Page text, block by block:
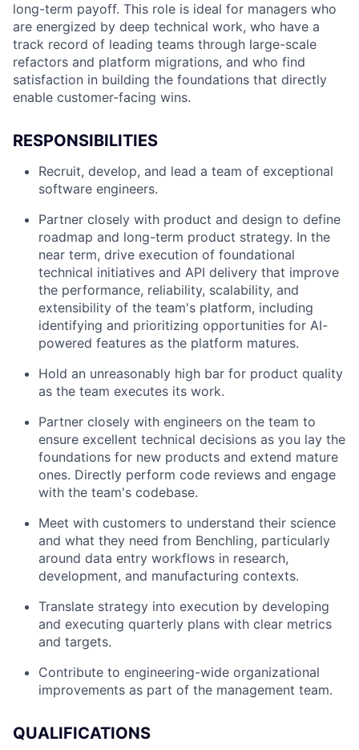
long-term payoff. This role is ideal for managers who
are energized by deep technical work, who have a
track record of leading teams through large-scale
refactors and platform migrations, and who find
satisfaction in building the foundations that directly
enable customer-facing wins.
RESPONSIBILITIES
Recruit, develop, and lead a team of exceptional
software engineers.
Partner closely with product and design to define
roadmap and long-term product strategy. In the
near term, drive execution of foundational
technical initiatives and API delivery that improve
the performance, reliability, scalability, and
extensibility of the team's platform, including
identifying and prioritizing opportunities for AI-
powered features as the platform matures.
Hold an unreasonably high bar for product quality
as the team executes its work.
Partner closely with engineers on the team to
ensure excellent technical decisions as you lay the
foundations for new products and extend mature
ones. Directly perform code reviews and engage
with the team's codebase.
Meet with customers to understand their science
and what they need from Benchling, particularly
around data entry workflows in research,
development, and manufacturing contexts.
Translate strategy into execution by developing
and executing quarterly plans with clear metrics
and targets.
Contribute to engineering-wide organizational
improvements as part of the management team.
QUALIFICATIONS